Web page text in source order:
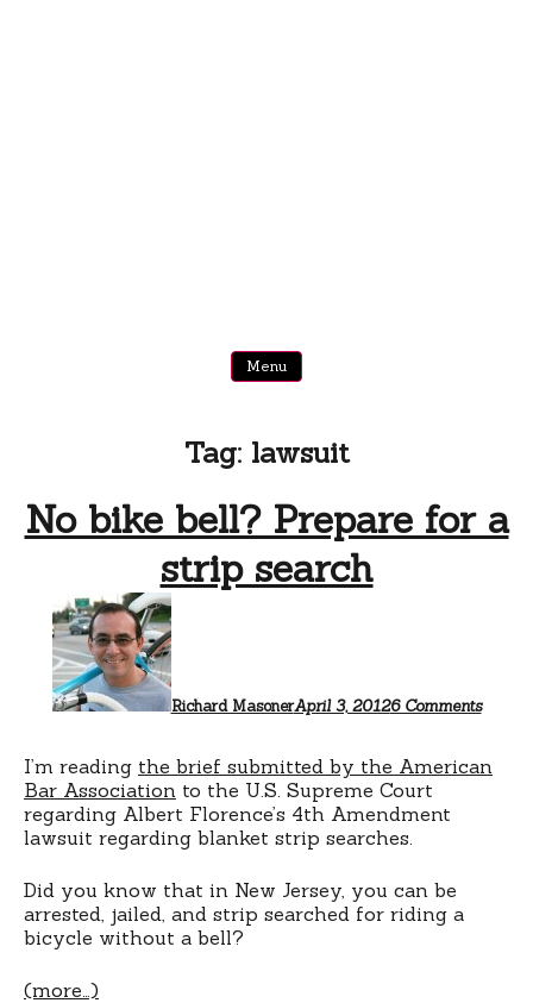
Menu
Tag: lawsuit
No bike bell? Prepare for a
strip search
Richard MasonerApril 3, 20126 Commentsfor
search
I’m reading the brief submitted by the American
Bar Association to the U.S. Supreme Court
regarding Albert Florence’s 4th Amendment
lawsuit regarding blanket strip searches.
Did you know that in New Jersey, you can be
arrested, jailed, and strip searched for riding a
bicycle without a bell?
(more…)